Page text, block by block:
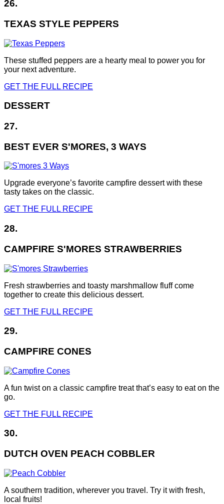
26.
TEXAS STYLE PEPPERS
These stuffed peppers are a hearty meal to power you for
your next adventure.
GET THE FULL RECIPE
DESSERT
27.
BEST EVER S'MORES, 3 WAYS
Upgrade everyone’s favorite campfire dessert with these
tasty takes on the classic.
GET THE FULL RECIPE
28.
CAMPFIRE S'MORES STRAWBERRIES
Fresh strawberries and toasty marshmallow fluff come
together to create this delicious dessert.
GET THE FULL RECIPE
29.
CAMPFIRE CONES
A fun twist on a classic campfire treat that’s easy to eat on the
go.
GET THE FULL RECIPE
30.
DUTCH OVEN PEACH COBBLER
A southern tradition, wherever you travel. Try it with fresh,
local fruits!